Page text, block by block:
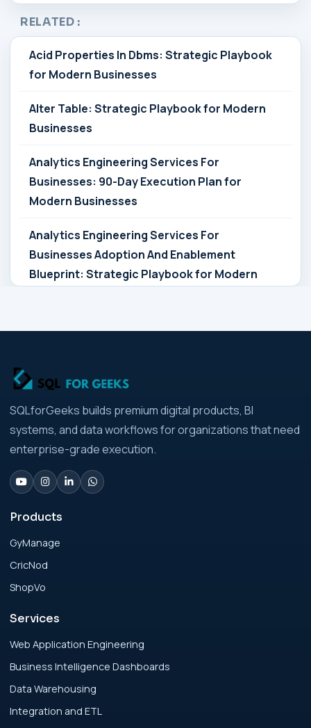
RELATED :
Acid Properties In Dbms: Strategic Playbook
for Modern Businesses
Alter Table: Strategic Playbook for Modern
Businesses
Analytics Engineering Services For
Businesses: 90-Day Execution Plan for
Modern Businesses
Analytics Engineering Services For
Businesses Adoption And Enablement
Blueprint: Strategic Playbook for Modern
Analytics Engineering Services For
Businesses: Build vs Buy Analysis for Modern
Businesses
Analytics Engineering Services For
Businesses: Change Management Strategy
for Modern Businesses
Analytics Engineering Services For
Businesses: Cost, Timeline, and ROI Playbook
for Modern Businesses
Analytics Engineering Services For
Businesses: Enterprise Rollout Framework
Analytics Engineering Services For
Businesses: Executive Decision Framework
SQLforGeeks builds premium digital products, BI
systems, and data workflows for organizations that need
enterprise-grade execution.
Products
GyManage
CricNod
ShopVo
Services
Web Application Engineering
Business Intelligence Dashboards
Data Warehousing
Integration and ETL